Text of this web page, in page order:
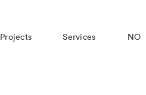
Projects Services NO